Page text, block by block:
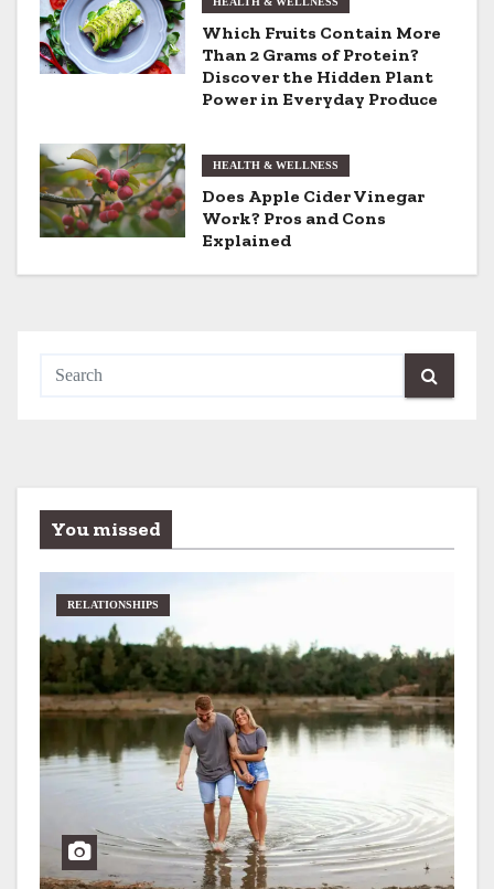
t
i
n
Which Fruits Contain More
Than 2 Grams of Protein?
Discover the Hidden Plant
Power in Everyday Produce
HEALTH & WELLNESS
Does Apple Cider Vinegar
Work? Pros and Cons
Explained
You missed
RELATIONSHIPS